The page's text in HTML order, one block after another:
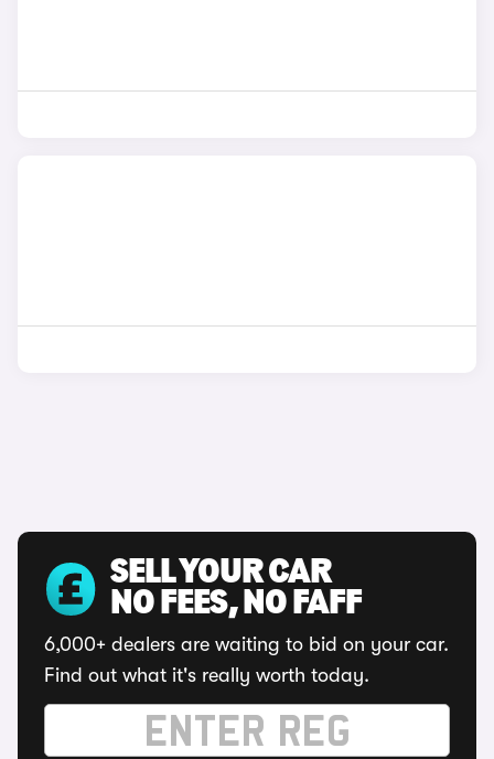
SELL YOUR CAR
NO FEES, NO FAFF
6,000+ dealers are waiting to bid on your car.
Find out what it's really worth today.